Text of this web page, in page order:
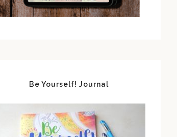
Be Yourself! Journal